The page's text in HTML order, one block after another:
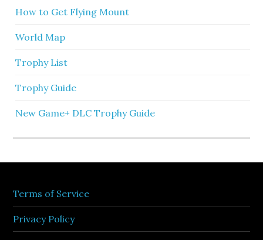
How to Get Flying Mount
World Map
Trophy List
Trophy Guide
New Game+ DLC Trophy Guide
Terms of Service
Privacy Policy